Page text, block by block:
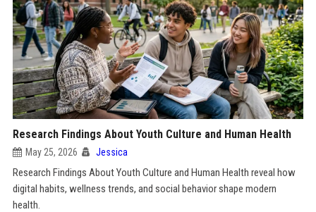
Research Findings About Youth Culture and Human Health
May 25, 2026 Jessica
Research Findings About Youth Culture and Human Health reveal how
digital habits, wellness trends, and social behavior shape modern
health.